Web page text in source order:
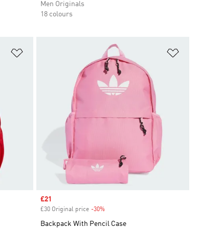
Men Originals
18 colours
Sale price
£21
£30 Original price -30%Discount
Backpack With Pencil Case